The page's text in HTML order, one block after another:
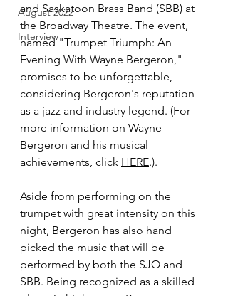
August 2022
Interview
and Saskatoon Brass Band (SBB) at
the Broadway Theatre. The event,
named "Trumpet Triumph: An
Evening With Wayne Bergeron,"
promises to be unforgettable,
considering Bergeron's reputation
as a jazz and industry legend. (For
more information on Wayne
Bergeron and his musical
achievements, click HERE.).
Aside from performing on the
trumpet with great intensity on this
night, Bergeron has also hand
picked the music that will be
performed by both the SJO and
SBB. Being recognized as a skilled